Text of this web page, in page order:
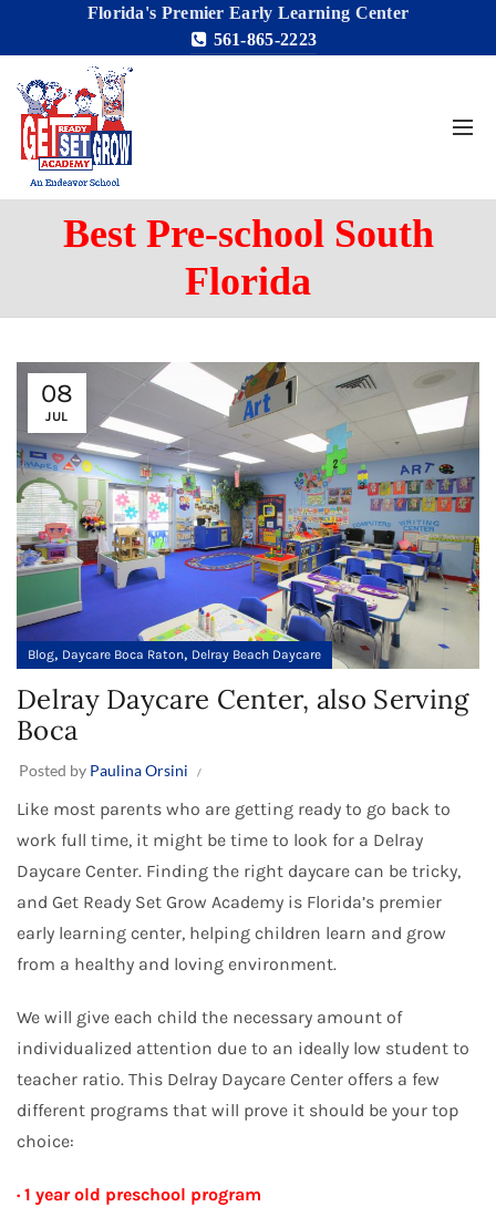
Florida's Premier Early Learning Center
561-865-2223
Best Pre-school South
Florida
08
JUL
Blog, Daycare Boca Raton, Delray Beach Daycare
Delray Daycare Center, also Serving
Boca
Posted by Paulina Orsini
Like most parents who are getting ready to go back to
work full time, it might be time to look for a Delray
Daycare Center. Finding the right daycare can be tricky,
and Get Ready Set Grow Academy is Florida’s premier
early learning center, helping children learn and grow
from a healthy and loving environment.
We will give each child the necessary amount of
individualized attention due to an ideally low student to
teacher ratio. This Delray Daycare Center offers a few
different programs that will prove it should be your top
choice:
· 1 year old preschool program